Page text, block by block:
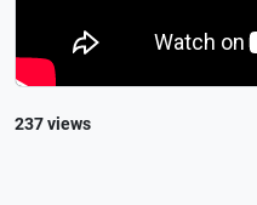
237 views